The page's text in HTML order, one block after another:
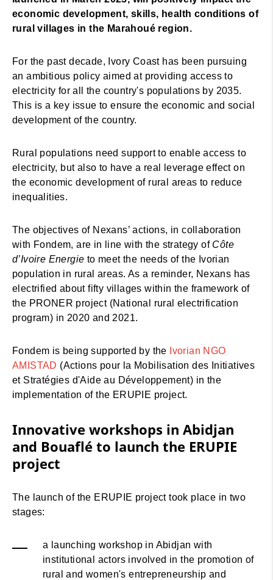
economic development, skills, health conditions of
rural villages in the Marahoué region.
For the past decade, Ivory Coast has been pursuing
an ambitious policy aimed at providing access to
electricity for all the country's populations by 2035.
This is a key issue to ensure the economic and social
development of the country.
Rural populations need support to enable access to
electricity, but also to have a real leverage effect on
the economic development of rural areas to reduce
inequalities.
The objectives of Nexans’ actions, in collaboration
with Fondem, are in line with the strategy of Côte
d’Ivoire Energie to meet the needs of the Ivorian
population in rural areas. As a reminder, Nexans has
electrified about fifty villages within the framework of
the PRONER project (National rural electrification
program) in 2020 and 2021.
Fondem is being supported by the Ivorian NGO
AMISTAD (Actions pour la Mobilisation des Initiatives
et Stratégies d'Aide au Développement) in the
implementation of the ERUPIE project.
Innovative workshops in Abidjan
and Bouaflé to launch the ERUPIE
project
The launch of the ERUPIE project took place in two
stages:
a launching workshop in Abidjan with
institutional actors involved in the promotion of
rural and women's entrepreneurship and